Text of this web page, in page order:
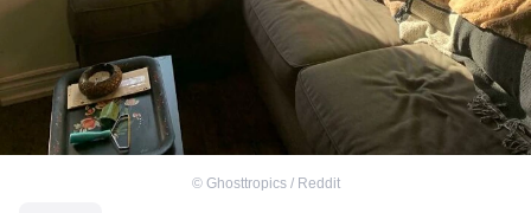
© Ghosttropics / Reddit